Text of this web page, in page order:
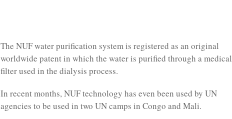
The NUF water purification system is registered as an original
worldwide patent in which the water is purified through a medical
filter used in the dialysis process.
In recent months, NUF technology has even been used by UN
agencies to be used in two UN camps in Congo and Mali.